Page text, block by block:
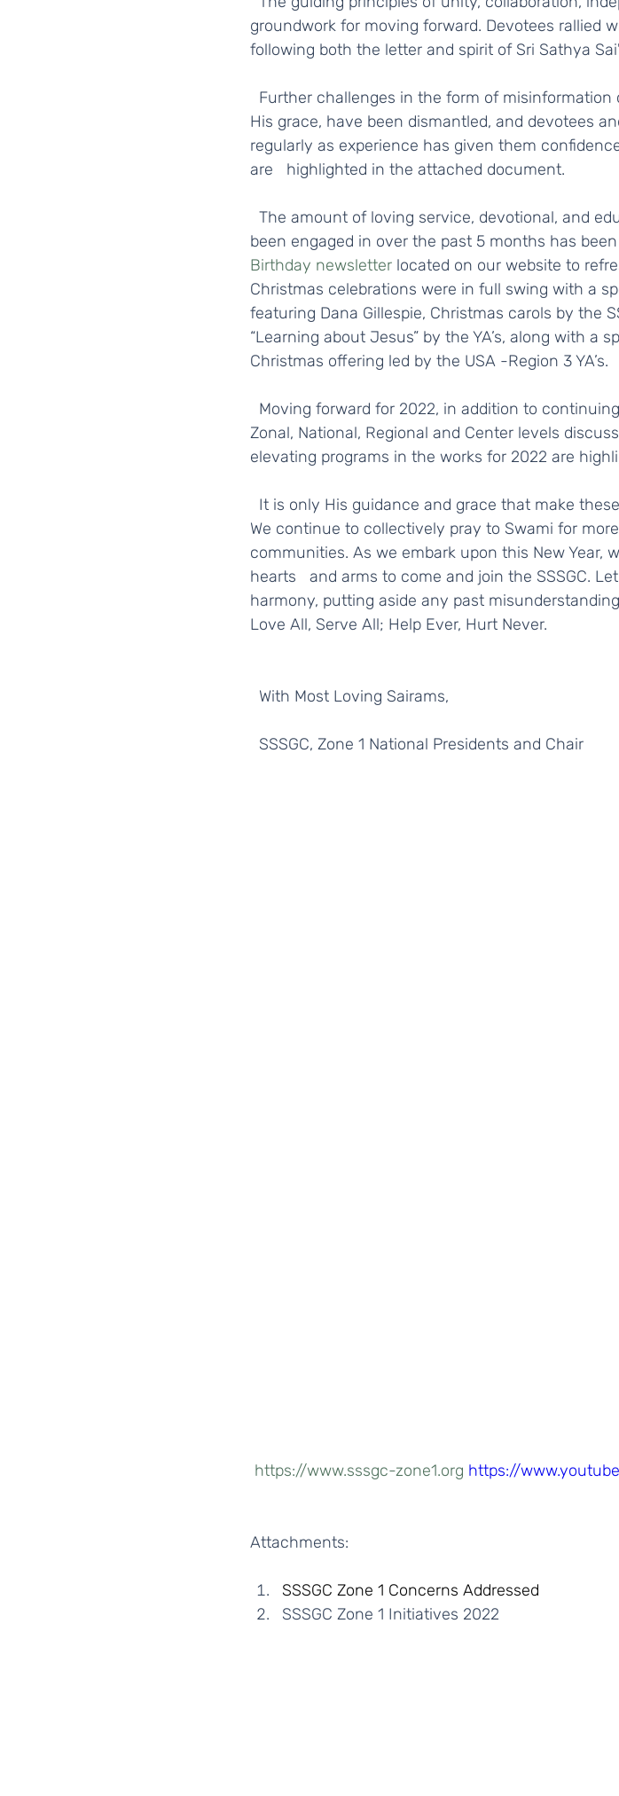
groundwork for moving forward. Devotees rallied
following both the letter and spirit of Sri Sathya
His grace, have been dismantled, and devotees
regularly as experience has given them
are   highlighted in the attached document.
been engaged in over the past 5 months has
Birthday newsletter located on our website to
Christmas celebrations were in full swing with a
featuring Dana Gillespie, Christmas carols by the
“Learning about Jesus” by the YA’s, along with a
Christmas offering led by the USA -Region 3 YA’s.
Zonal, National, Regional and Center levels
elevating programs in the works for 2022 are
We continue to collectively pray to Swami for
communities. As we embark upon this New Year,
hearts   and arms to come and join the SSSGC.
harmony, putting aside any past
Love All, Serve All; Help Ever, Hurt Never.
  With Most Loving Sairams,
  SSSGC, Zone 1 National Presidents and Chair
https://www.sssgc-zone1.org https://
Attachments:
SSSGC Zone 1 Concerns Addressed
SSSGC Zone 1 Initiatives 2022